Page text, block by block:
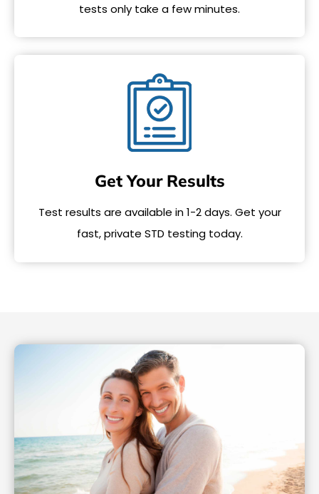
tests only take a few minutes.
Get Your Results
Test results are available in 1-2 days. Get your
fast, private STD testing today.